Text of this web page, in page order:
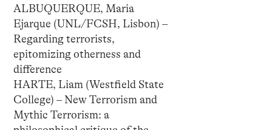
ALBUQUERQUE, Maria
Ejarque (UNL/FCSH, Lisbon) –
Regarding terrorists,
epitomizing otherness and
difference
HARTE, Liam (Westfield State
College) – New Terrorism and
Mythic Terrorism: a